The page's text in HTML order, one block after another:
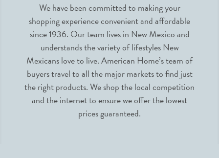
We have been committed to making your
shopping experience convenient and affordable
since 1936. Our team lives in New Mexico and
understands the variety of lifestyles New
Mexicans love to live. American Home’s team of
buyers travel to all the major markets to find just
the right products. We shop the local competition
and the internet to ensure we offer the lowest
prices guaranteed.